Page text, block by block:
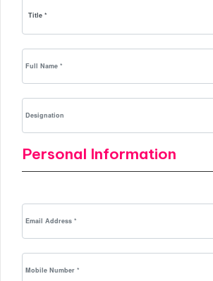
Personal Information